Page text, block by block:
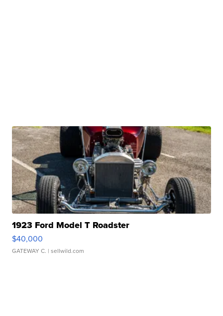
1923 Ford Model T Roadster
$40,000
GATEWAY C. | sellwild.com